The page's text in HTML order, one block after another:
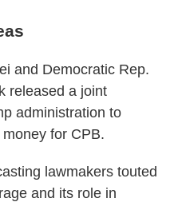
and Democratic Rep.
released a joint
administration to
for CPB.
lawmakers touted
and its role in